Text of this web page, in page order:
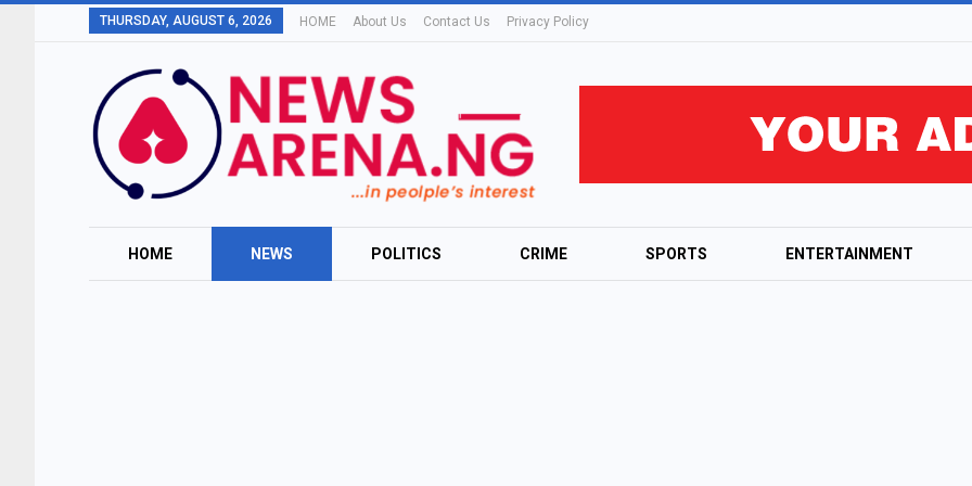
THURSDAY, AUGUST 6, 2026 HOME About Us Contact Us Privacy Policy
HOME NEWS POLITICS CRIME SPORTS ENTERTAINMENT